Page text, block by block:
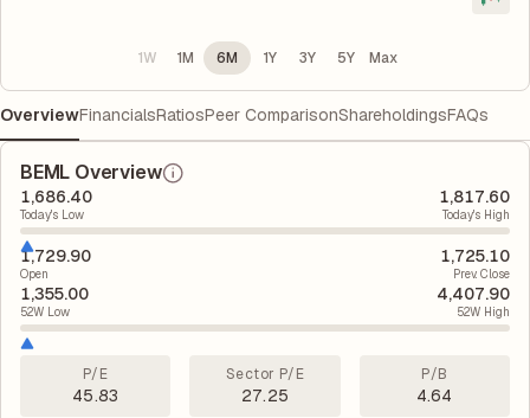
1W 1M 6M 1Y 3Y 5Y Max
OverviewFinancialsRatiosPeer ComparisonShareholdingsFAQs
BEML Overview
1,686.40
Today's Low
1,817.60
Today's High
1,729.90
Open
1,725.10
Prev. Close
1,355.00
52W Low
4,407.90
52W High
P/E
45.83
Sector P/E
27.25
P/B
4.64